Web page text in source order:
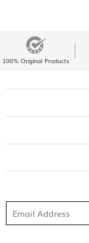
100% Original Products